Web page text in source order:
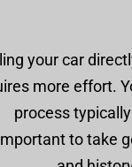
your car
more effort.
process
to take